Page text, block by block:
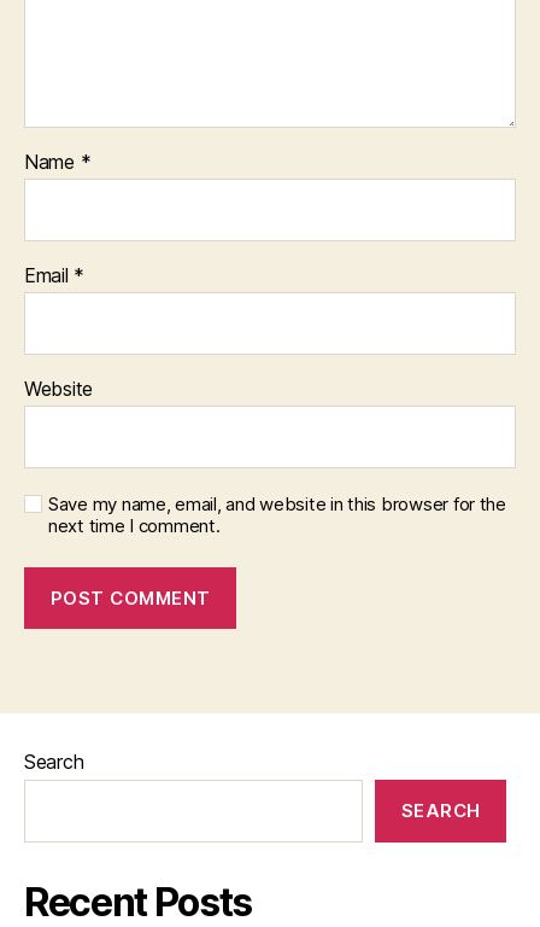
Name *
Email *
Website
Save my name, email, and website in this browser for the
next time I comment.
Search
SEARCH
Recent Posts